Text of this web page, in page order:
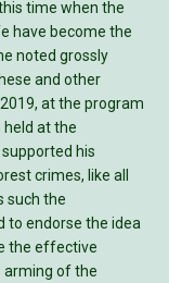
time when the
have become the
noted grossly
and other
at the program
held at the
supported his
crimes, like all
such the
to endorse the idea
the effective
arming of the